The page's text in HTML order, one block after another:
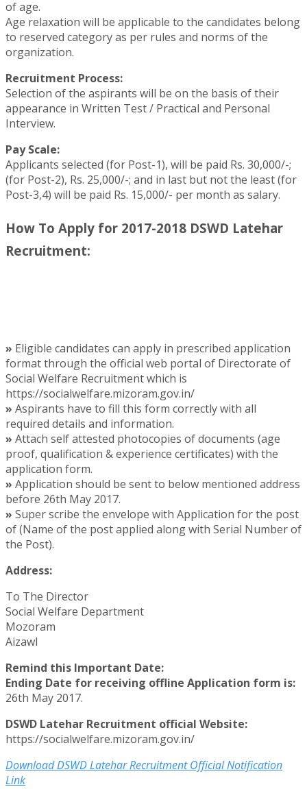
of age.
Age relaxation will be applicable to the candidates belong
to reserved category as per rules and norms of the
organization.
Recruitment Process:
Selection of the aspirants will be on the basis of their
appearance in Written Test / Practical and Personal
Interview.
Pay Scale:
Applicants selected (for Post-1), will be paid Rs. 30,000/-;
(for Post-2), Rs. 25,000/-; and in last but not the least (for
Post-3,4) will be paid Rs. 15,000/- per month as salary.
How To Apply for 2017-2018 DSWD Latehar
Recruitment:
» Eligible candidates can apply in prescribed application
format through the official web portal of Directorate of
Social Welfare Recruitment which is
https://socialwelfare.mizoram.gov.in/
» Aspirants have to fill this form correctly with all
required details and information.
» Attach self attested photocopies of documents (age
proof, qualification & experience certificates) with the
application form.
» Application should be sent to below mentioned address
before 26th May 2017.
» Super scribe the envelope with Application for the post
of (Name of the post applied along with Serial Number of
the Post).
Address:
To The Director
Social Welfare Department
Mozoram
Aizawl
Remind this Important Date:
Ending Date for receiving offline Application form is:
26th May 2017.
DSWD Latehar Recruitment official Website:
https://socialwelfare.mizoram.gov.in/
Download DSWD Latehar Recruitment Official Notification
Link